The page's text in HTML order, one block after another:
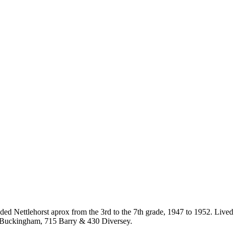
Nettlehorst aprox from the 3rd to the 7th grade, 1947 to 1952. Lived
715 Barry & 430 Diversey.